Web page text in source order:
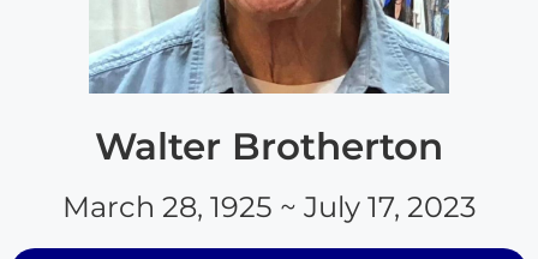
Walter Brotherton
March 28, 1925 ~ July 17, 2023